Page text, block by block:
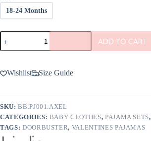
18-24 Months
Birdie
Bean
Axel
Viscose
Two-
Pajamas
-
FINAL
SALE
quantity
ADD TO CART
Wishlist Size Guide
SKU:BB.PJ001.AXEL
CATEGORIES: BABY CLOTHES, PAJAMA SETS,
TAGS: DOORBUSTER, VALENTINES PAJAMAS